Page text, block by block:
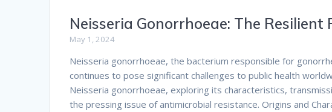
Neisseria Gonorrhoeae: The
May 1, 2024
Neisseria gonorrhoeae, the bacterium responsible for
continues to pose significant challenges to public health
Neisseria gonorrhoeae, exploring its characteristics,
the pressing issue of antimicrobial resistance. Origins and